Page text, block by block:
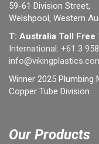
59-61 Division Street,
Welshpool, Western
T: Australia Toll Free
International: +61 3
Winner 2025
Copper Tube Division
Our Products